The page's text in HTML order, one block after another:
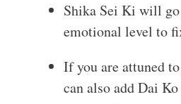
Shika Sei Ki will
emotional level to
If you are attuned
can also add Dai